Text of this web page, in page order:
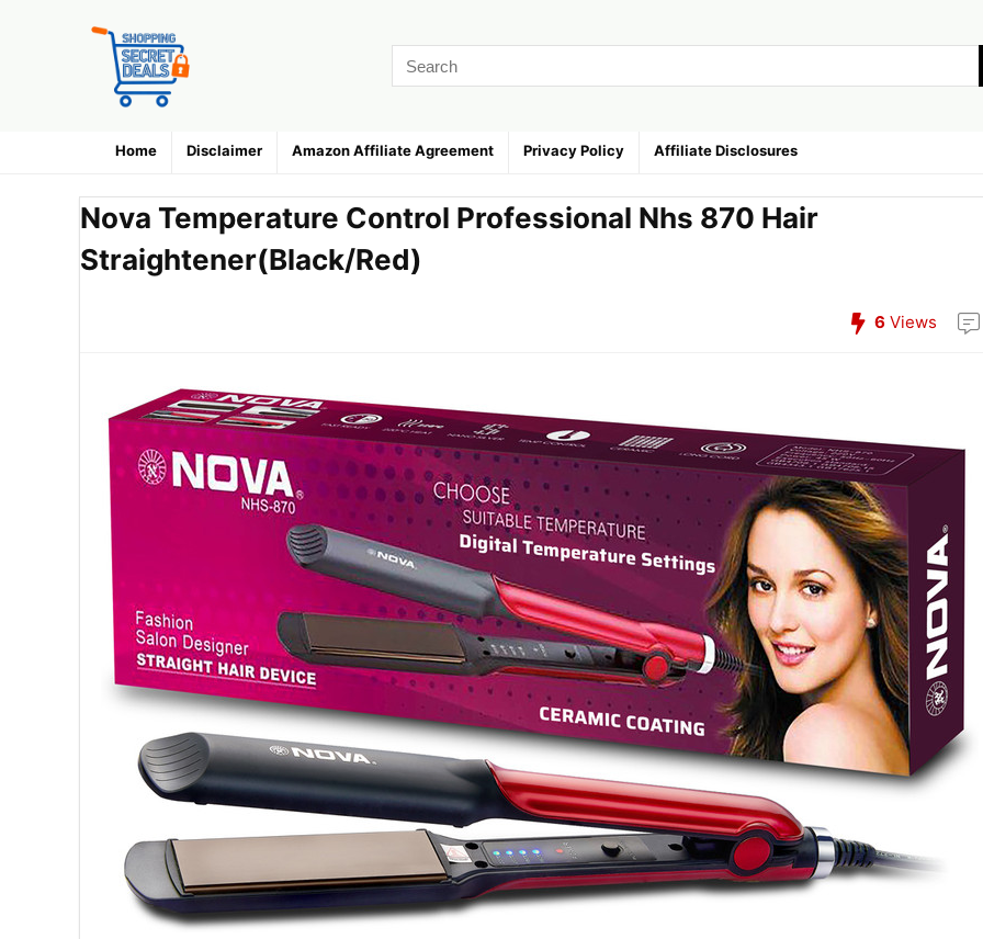
Home Disclaimer Amazon Affiliate Agreement Privacy Policy Affiliate Disclosures
Nova Temperature Control Professional Nhs 870 Hair
Straightener(Black/Red)
6 Views